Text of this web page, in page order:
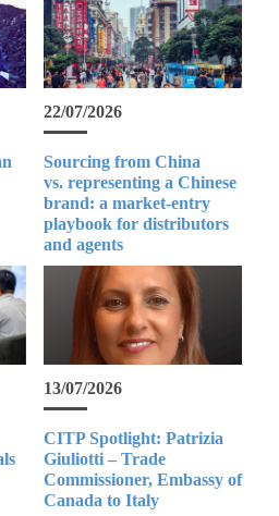
22/07/2026
Sourcing from China
vs. representing a Chinese
brand: a market-entry
playbook for distributors
and agents
13/07/2026
CITP Spotlight: Patrizia
Giuliotti – Trade
Commissioner, Embassy of
Canada to Italy